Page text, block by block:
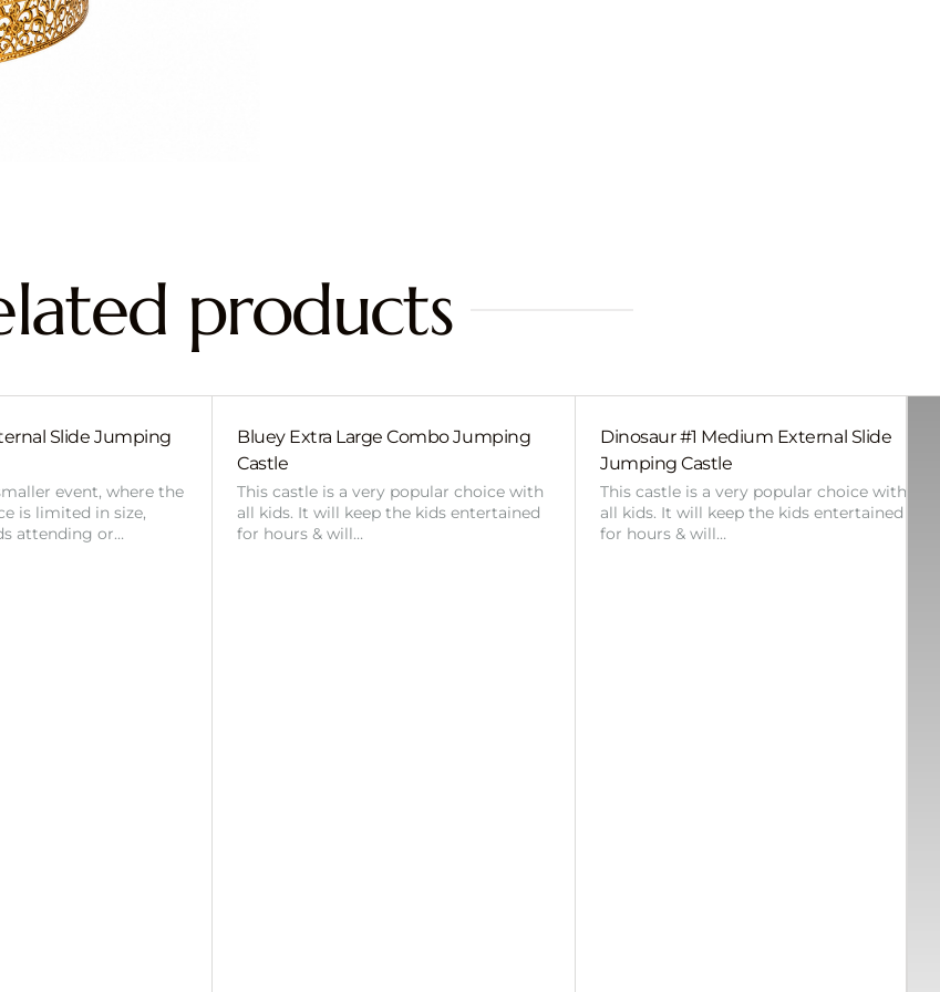
products
Slide Jumping
event, where the
is limited in size,
attending or…
Bluey Extra Large Combo Jumping
Castle
This castle is a very popular choice with
all kids. It will keep the kids entertained
for hours & will…
Dinosaur #1 Medium External Slide
Jumping Castle
This castle is a very popular choice with
all kids. It will keep the kids entertained
for hours & will…